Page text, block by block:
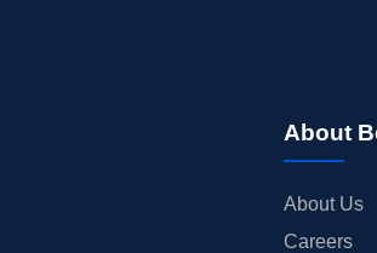
About
About Us
Careers